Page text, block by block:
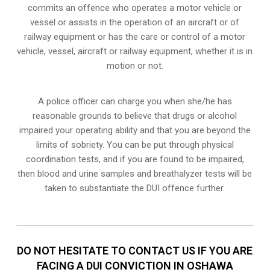
commits an offence who operates a motor vehicle or
vessel or assists in the operation of an aircraft or of
railway equipment or has the care or control of a motor
vehicle, vessel, aircraft or railway equipment, whether it is in
motion or not.
A police officer can charge you when she/he has
reasonable grounds to believe that drugs or alcohol
impaired your operating ability and that you are beyond the
limits of sobriety. You can be put through physical
coordination tests, and if you are found to be impaired,
then blood and urine samples and breathalyzer tests will be
taken to substantiate the DUI offence further.
DO NOT HESITATE TO CONTACT US IF YOU ARE
FACING A DUI CONVICTION IN OSHAWA